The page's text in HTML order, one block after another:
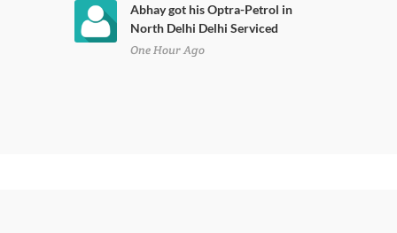
Abhay got his Optra-Petrol in
North Delhi Delhi Serviced
One Hour Ago